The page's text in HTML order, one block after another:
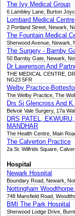
The Ivy Medical Group
6 Lambley Lane, Burton
Lombard Medical Centre
2 Portland Street, Newark,
The Fountain Medical
Sherwood Avenue, Newark,
The Surgery - Barnby
50 Barnby Gate, Newark,
Dr Lawrenson And
THE MEDICAL CENTRE,
NG23 5FR
Welby Practice-
The Welby Practice, The
Drs Sj Glencross And K
Belvoir Vale Surgery, 17a
DRS PATEL,
MANDHAR
The Health Centre, Main
The Calverton Practice
2a St. Wilfrids Square,
Hospital
Newark Hospital
Boundary Road, Newark,
Nottingham
748 Mansfield Road,
BMI The Park Hospital
Sherwood Lodge Drive,